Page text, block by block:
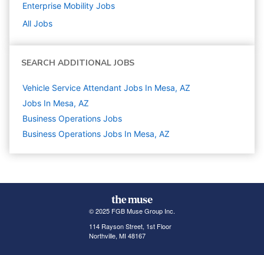
Enterprise Mobility Jobs
All Jobs
SEARCH ADDITIONAL JOBS
Vehicle Service Attendant Jobs In Mesa, AZ
Jobs In Mesa, AZ
Business Operations Jobs
Business Operations Jobs In Mesa, AZ
© 2025 FGB Muse Group Inc.
114 Rayson Street, 1st Floor
Northville, MI 48167